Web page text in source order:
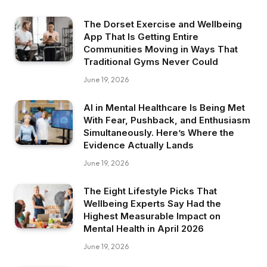
The Dorset Exercise and Wellbeing
App That Is Getting Entire
Communities Moving in Ways That
Traditional Gyms Never Could
June 19, 2026
AI in Mental Healthcare Is Being Met
With Fear, Pushback, and Enthusiasm
Simultaneously. Here’s Where the
Evidence Actually Lands
June 19, 2026
The Eight Lifestyle Picks That
Wellbeing Experts Say Had the
Highest Measurable Impact on
Mental Health in April 2026
June 19, 2026